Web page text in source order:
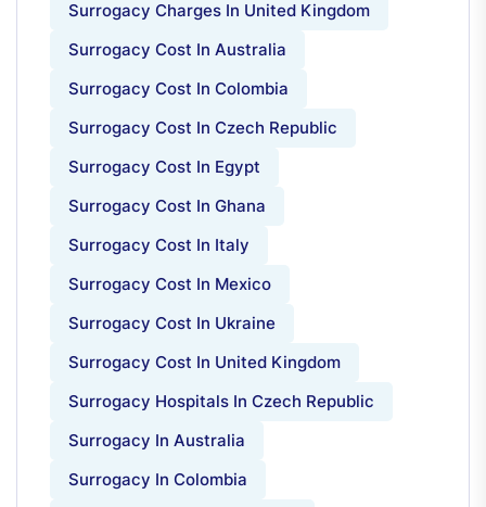
Surrogacy Charges In United Kingdom
Surrogacy Cost In Australia
Surrogacy Cost In Colombia
Surrogacy Cost In Czech Republic
Surrogacy Cost In Egypt
Surrogacy Cost In Ghana
Surrogacy Cost In Italy
Surrogacy Cost In Mexico
Surrogacy Cost In Ukraine
Surrogacy Cost In United Kingdom
Surrogacy Hospitals In Czech Republic
Surrogacy In Australia
Surrogacy In Colombia